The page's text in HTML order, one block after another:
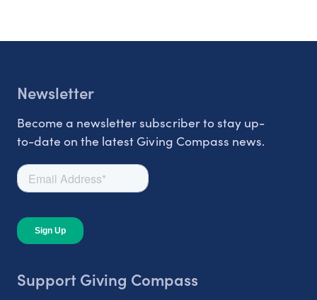
Newsletter
Become a newsletter subscriber to stay up-
to-date on the latest Giving Compass news.
Support Giving Compass